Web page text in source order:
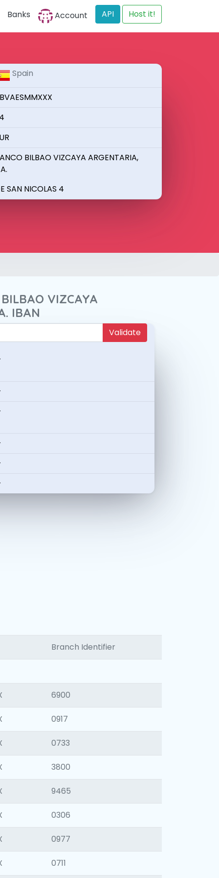
Banks Account API Host it!
Spain
BILBAO VIZCAYA ARGENTARIA,
SAN NICOLAS 4
VIZCAYA
IBAN
Validate
Branch Identifier
6900
0917
0733
3800
9465
0306
0977
0711